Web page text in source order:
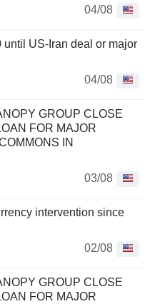
04/08
US-Iran deal or major
04/08
GROUP CLOSE
FOR MAJOR
IN
03/08
intervention since
02/08
GROUP CLOSE
FOR MAJOR